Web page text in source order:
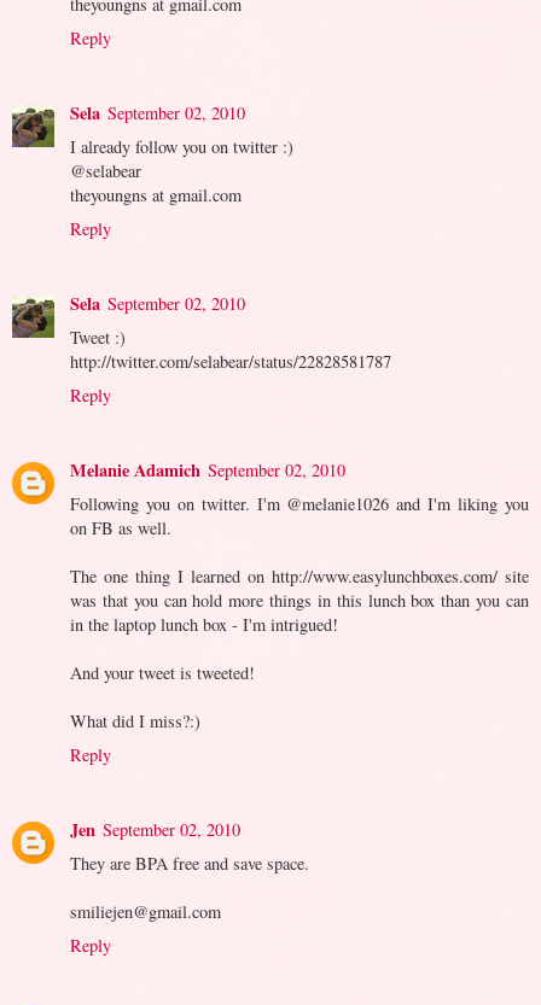
theyoungns at gmail.com
Reply
Sela September 02, 2010
I already follow you on twitter :)
@selabear
theyoungns at gmail.com
Reply
Sela September 02, 2010
Tweet :)
http://twitter.com/selabear/status/22828581787
Reply
Melanie Adamich September 02, 2010
Following you on twitter. I'm @melanie1026 and I'm liking you
on FB as well.
The one thing I learned on http://www.easylunchboxes.com/ site
was that you can hold more things in this lunch box than you can
in the laptop lunch box - I'm intrigued!
And your tweet is tweeted!
What did I miss?:)
Reply
Jen September 02, 2010
They are BPA free and save space.
smiliejen@gmail.com
Reply